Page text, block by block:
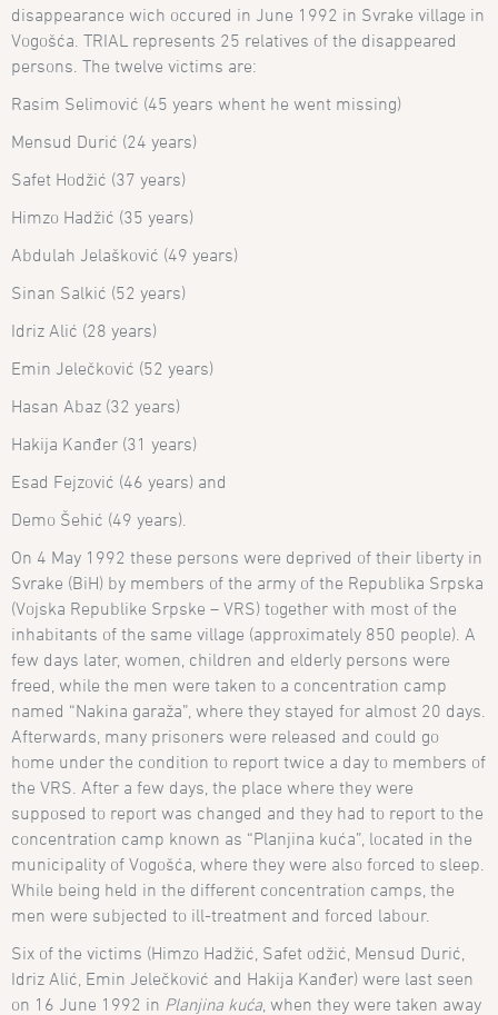
disappearance wich occured in June 1992 in Svrake village in
Vogošća. TRIAL represents 25 relatives of the disappeared
persons. The twelve victims are:
Rasim Selimović (45 years whent he went missing)
Mensud Durić (24 years)
Safet Hodžić (37 years)
Himzo Hadžić (35 years)
Abdulah Jelašković (49 years)
Sinan Salkić (52 years)
Idriz Alić (28 years)
Emin Jelečković (52 years)
Hasan Abaz (32 years)
Hakija Kanđer (31 years)
Esad Fejzović (46 years) and
Demo Šehić (49 years).
On 4 May 1992 these persons were deprived of their liberty in
Svrake (BiH) by members of the army of the Republika Srpska
(Vojska Republike Srpske – VRS) together with most of the
inhabitants of the same village (approximately 850 people). A
few days later, women, children and elderly persons were
freed, while the men were taken to a concentration camp
named “Nakina garaža”, where they stayed for almost 20 days.
Afterwards, many prisoners were released and could go
home under the condition to report twice a day to members of
the VRS. After a few days, the place where they were
supposed to report was changed and they had to report to the
concentration camp known as “Planjina kuća”, located in the
municipality of Vogošća, where they were also forced to sleep.
While being held in the different concentration camps, the
men were subjected to ill-treatment and forced labour.
Six of the victims (Himzo Hadžić, Safet odžić, Mensud Durić,
Idriz Alić, Emin Jelečković and Hakija Kanđer) were last seen
on 16 June 1992 in Planjina kuća , when they were taken away